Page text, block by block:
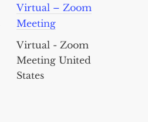
Virtual – Zoom
Meeting
Virtual - Zoom
Meeting United
States